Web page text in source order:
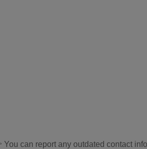
You can report any outdated contact